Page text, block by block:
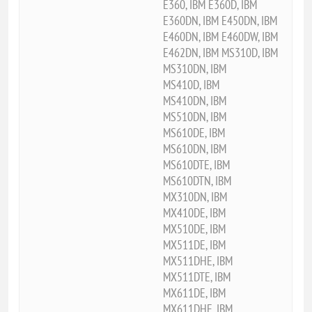
E360, IBM E360D, IBM
E360DN, IBM E450DN, IBM
E460DN, IBM E460DW, IBM
E462DN, IBM MS310D, IBM
MS310DN, IBM
MS410D, IBM
MS410DN, IBM
MS510DN, IBM
MS610DE, IBM
MS610DN, IBM
MS610DTE, IBM
MS610DTN, IBM
MX310DN, IBM
MX410DE, IBM
MX510DE, IBM
MX511DE, IBM
MX511DHE, IBM
MX511DTE, IBM
MX611DE, IBM